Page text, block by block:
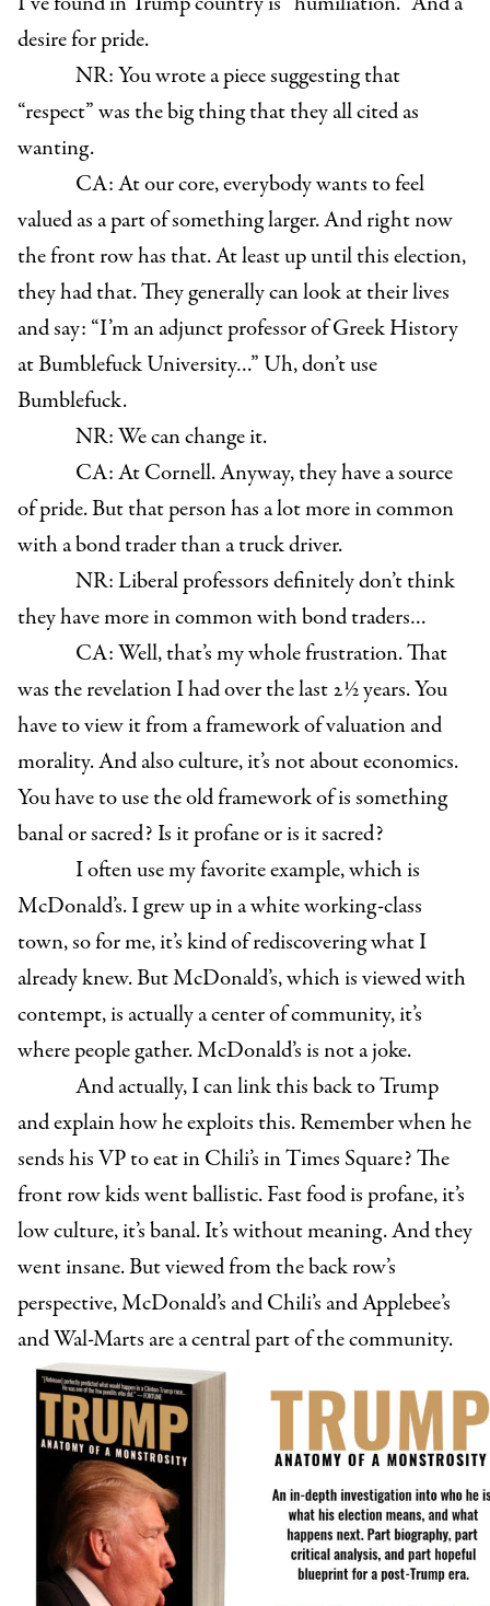
desire for pride.
NR: You wrote a piece suggesting that
“respect” was the big thing that they all cited as
wanting.
CA: At our core, everybody wants to feel
valued as a part of something larger. And right now
the front row has that. At least up until this election,
they had that. They generally can look at their lives
and say: “I’m an adjunct professor of Greek History
at Bumblefuck University…” Uh, don’t use
Bumblefuck.
NR: We can change it.
CA: At Cornell. Anyway, they have a source
of pride. But that person has a lot more in common
with a bond trader than a truck driver.
NR: Liberal professors definitely don’t think
they have more in common with bond traders…
CA: Well, that’s my whole frustration. That
was the revelation I had over the last 2½ years. You
have to view it from a framework of valuation and
morality. And also culture, it’s not about economics.
You have to use the old framework of is something
banal or sacred? Is it profane or is it sacred?
I often use my favorite example, which is
McDonald’s. I grew up in a white working-class
town, so for me, it’s kind of rediscovering what I
already knew. But McDonald’s, which is viewed with
contempt, is actually a center of community, it’s
where people gather. McDonald’s is not a joke.
And actually, I can link this back to Trump
and explain how he exploits this. Remember when he
sends his VP to eat in Chili’s in Times Square? The
front row kids went ballistic. Fast food is profane, it’s
low culture, it’s banal. It’s without meaning. And they
went insane. But viewed from the back row’s
perspective, McDonald’s and Chili’s and Applebee’s
and Wal-Marts are a central part of the community.